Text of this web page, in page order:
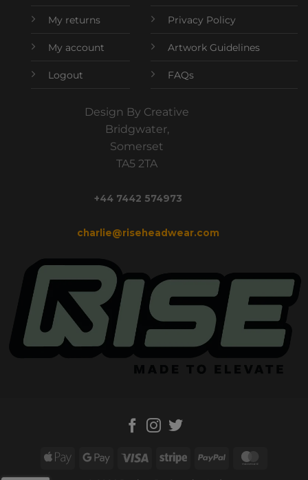
My returns
My account
Logout
Privacy Policy
Artwork Guidelines
FAQs
Design By Creative
Bridgwater,
Somerset
TA5 2TA
+44 7442 574973
charlie@riseheadwear.com
Apple Google Visa Stripe PayPal